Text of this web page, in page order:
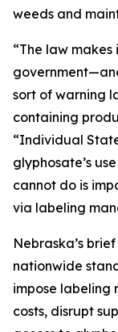
weeds and
“The law
sort of warning
containing
“Individual
glyphosate’s
cannot do is
via labeling
Nebraska’s
nationwide
impose labeling
costs, disrupt